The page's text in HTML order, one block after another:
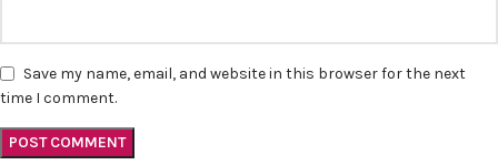
Save my name, email, and website in this browser for the next
time I comment.